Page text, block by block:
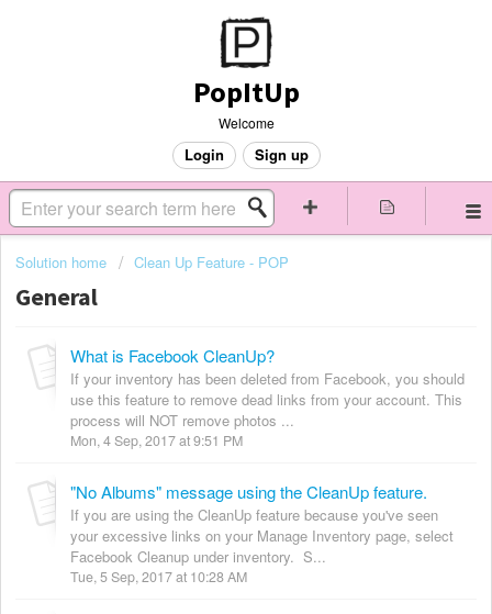
PopItUp
Welcome
Login Sign up
Solution home Clean Up Feature - POP
General
What is Facebook CleanUp?
If your inventory has been deleted from Facebook, you should
use this feature to remove dead links from your account. This
process will NOT remove photos ...
Mon, 4 Sep, 2017 at 9:51 PM
"No Albums" message using the CleanUp feature.
If you are using the CleanUp feature because you've seen
your excessive links on your Manage Inventory page, select
Facebook Cleanup under inventory. S...
Tue, 5 Sep, 2017 at 10:28 AM